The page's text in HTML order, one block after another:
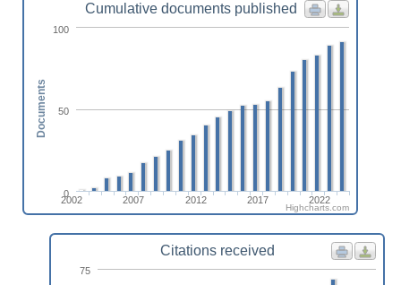
Cumulative documents published
2002 2007 2012 2017 2022
0
50
100
Documents
Highcharts.com
Citations received
75